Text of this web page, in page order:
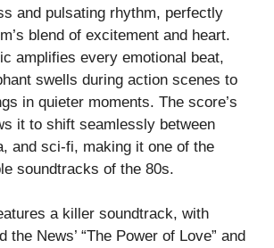
and pulsating rhythm, perfectly
blend of excitement and heart.
amplifies every emotional beat,
swells during action scenes to
in quieter moments. The score’s
it to shift seamlessly between
and sci-fi, making it one of the
soundtracks of the 80s.
a killer soundtrack, with
the News’ “The Power of Love” and